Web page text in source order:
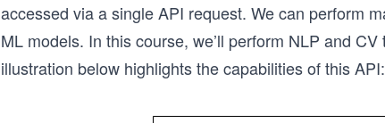
accessed via a single API request. We can perform
ML models. In this course, we’ll perform NLP and
illustration below highlights the capabilities of this API: